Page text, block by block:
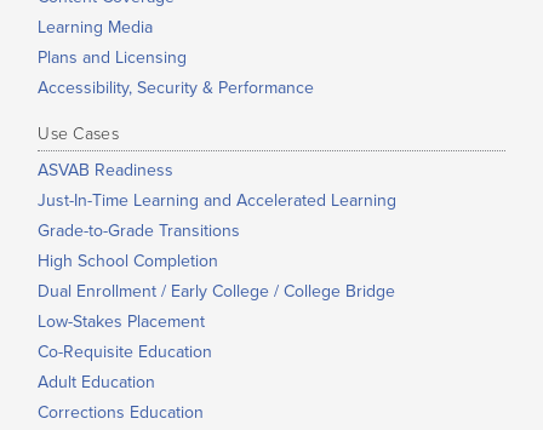
Learning Media
Plans and Licensing
Accessibility, Security & Performance
Use Cases
ASVAB Readiness
Just-In-Time Learning and Accelerated Learning
Grade-to-Grade Transitions
High School Completion
Dual Enrollment / Early College / College Bridge
Low-Stakes Placement
Co-Requisite Education
Adult Education
Corrections Education